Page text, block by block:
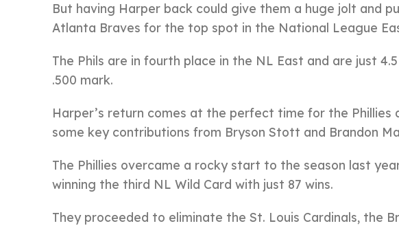
But having Harper back could give them a huge jolt and
Atlanta Braves for the top spot in the National League
The Phils are in fourth place in the NL East and are just
.500 mark.
Harper’s return comes at the perfect time for the Phillies
some key contributions from Bryson Stott and Brandon
The Phillies overcame a rocky start to the season last
winning the third NL Wild Card with just 87 wins.
They proceeded to eliminate the St. Louis Cardinals, the